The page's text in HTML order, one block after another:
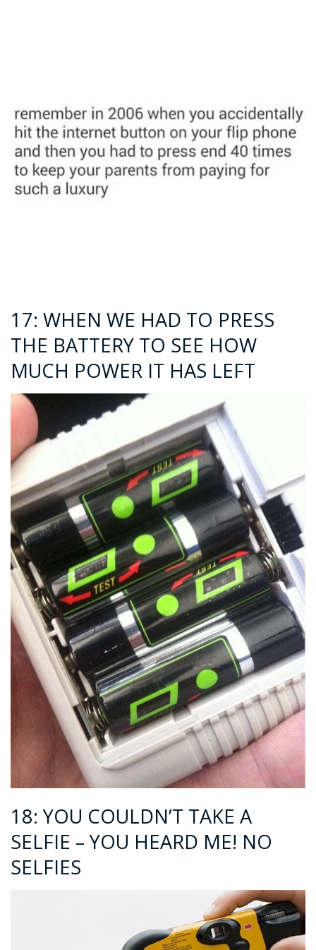
17: WHEN WE HAD TO PRESS
THE BATTERY TO SEE HOW
MUCH POWER IT HAS LEFT
18: YOU COULDN’T TAKE A
SELFIE – YOU HEARD ME! NO
SELFIES